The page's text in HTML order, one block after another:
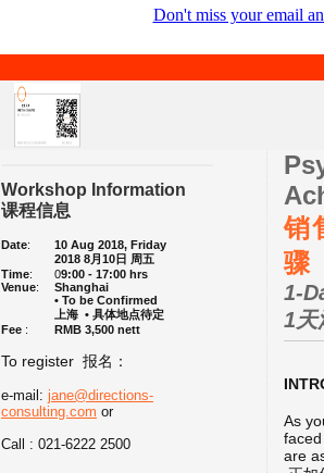
Don't miss your email
Workshop Information
课程信息
Date:
10 Aug 2018, Friday
2018 8月10日 周五
Time: 09:00 - 17:00 hrs
Venue:
Shanghai
• To be Confirmed
上海 • 具体地点待定
Fee : RMB 3,500 nett
To register 报名：
e-mail: jane@directions-
consulting.com or
Call : 021-6222 2500
销
骤
1-
1天
As
are